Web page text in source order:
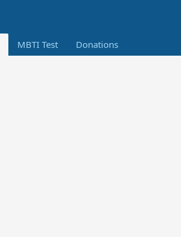
MBTI Test Donations